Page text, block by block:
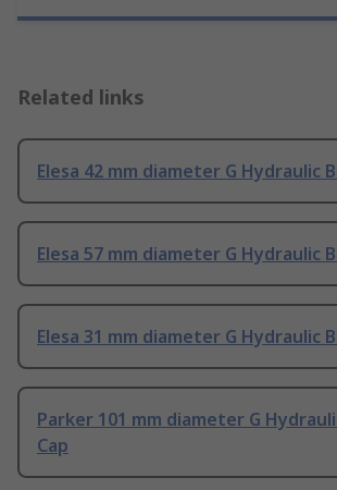
Related links
Elesa 42 mm diameter G Hydraulic
Elesa 57 mm diameter G Hydraulic
Elesa 31 mm diameter G Hydraulic
Parker 101 mm diameter G
Cap